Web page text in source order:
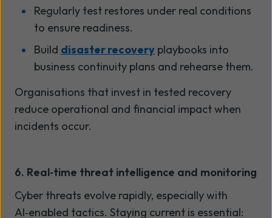
Regularly test restores under real conditions
to ensure readiness.
Build disaster recovery playbooks into
business continuity plans and rehearse them.
Organisations that invest in tested recovery
reduce operational and financial impact when
incidents occur.
6. Real‑time threat intelligence and monitoring
Cyber threats evolve rapidly, especially with
AI‑enabled tactics. Staying current is essential: